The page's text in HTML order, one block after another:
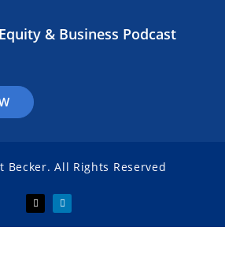
& Business Podcast
Becker. All Rights Reserved